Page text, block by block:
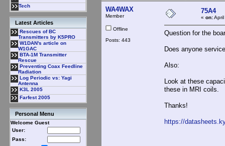
Tech
Latest Articles
Rescues of BC
Transmitters by K5PRO
W1DAN's article on
W1GAC
BTA-1M Transmitter
Rescue
Preventing Coax Feedline
Radiation
Log Periodic vs: Yagi
Antenna
K3L 2005
Farfest 2005
Personal Menu
Welcome Guest
User:
Pass:
WA4WAX
Member
Offline
Posts: 443
75A4
« on:
Question for the
Does anyone
Also:
Look at these
these in MRI coils.
Thanks!
https://